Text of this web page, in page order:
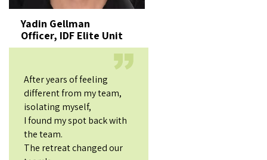
Yadin Gellman
Officer, IDF Elite Unit
After years of feeling
different from my team,
isolating myself,
I found my spot back with
the team.
The retreat changed our